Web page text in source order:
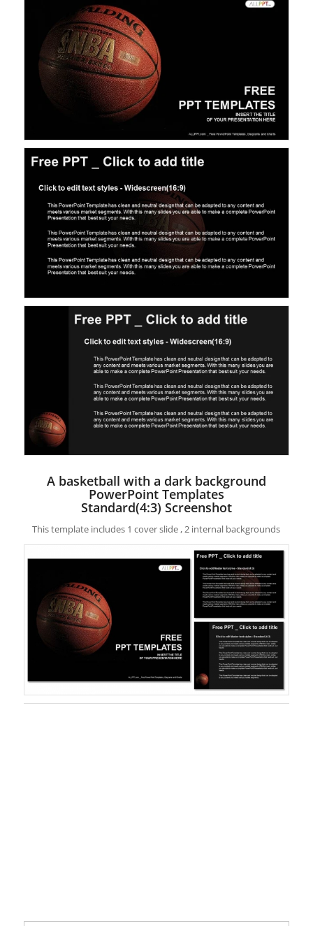
A basketball with a dark background
PowerPoint Templates
Standard(4:3) Screenshot
This template includes 1 cover slide , 2 internal backgrounds